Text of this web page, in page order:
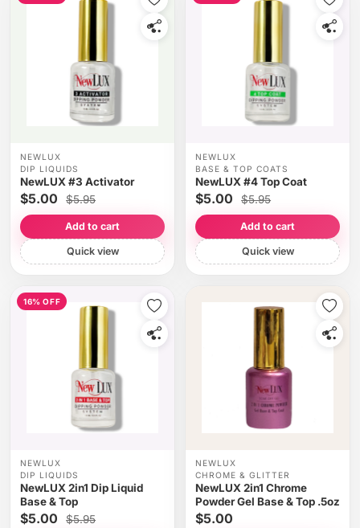
NEWLUX
DIP LIQUIDS
NewLUX #3 Activator
$5.00 $5.95
Add to cart
Quick view
NEWLUX
BASE & TOP COATS
NewLUX #4 Top Coat
$5.00 $5.95
Add to cart
Quick view
16% OFF
NEWLUX
DIP LIQUIDS
NewLUX 2in1 Dip Liquid
Base & Top
$5.00 $5.95
NEWLUX
CHROME & GLITTER
NewLUX 2in1 Chrome
Powder Gel Base & Top .5oz
$5.00